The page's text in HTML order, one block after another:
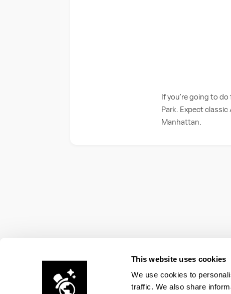
This website uses cookies
We use cookies to
traffic. We also share
If you’re going to
Park. Expect classic
Manhattan.